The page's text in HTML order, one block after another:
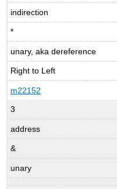
indirection
*
unary, aka dereference
Right to Left
m22152
3
address
&
unary